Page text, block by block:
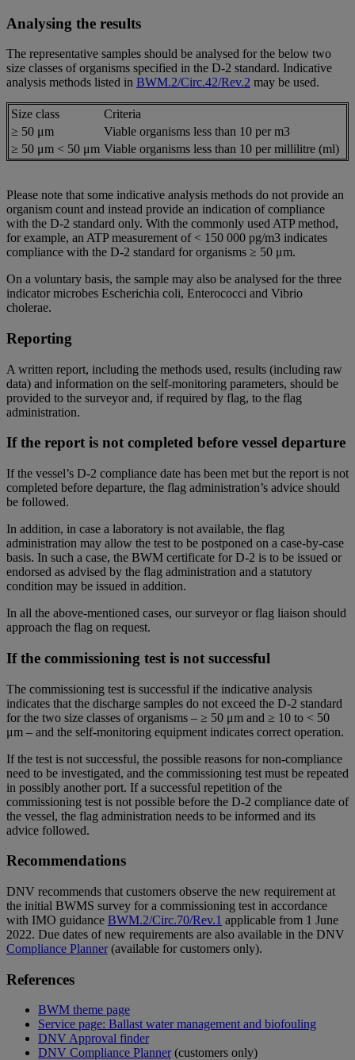
Analysing the results
The representative samples should be analysed for the below two
size classes of organisms specified in the D-2 standard. Indicative
analysis methods listed in BWM.2/Circ.42/Rev.2 may be used.
Size class
Criteria
≥ 50 μm
Viable organisms less than 10 per m3
≥ 50 μm < 50 μm Viable organisms less than 10 per millilitre (ml)
Please note that some indicative analysis methods do not provide an
organism count and instead provide an indication of compliance
with the D-2 standard only. With the commonly used ATP method,
for example, an ATP measurement of < 150 000 pg/m3 indicates
compliance with the D-2 standard for organisms ≥ 50 μm.
On a voluntary basis, the sample may also be analysed for the three
indicator microbes Escherichia coli, Enterococci and Vibrio
cholerae.
Reporting
A written report, including the methods used, results (including raw
data) and information on the self-monitoring parameters, should be
provided to the surveyor and, if required by flag, to the flag
administration.
If the report is not completed before vessel departure
If the vessel’s D-2 compliance date has been met but the report is not
completed before departure, the flag administration’s advice should
be followed.
In addition, in case a laboratory is not available, the flag
administration may allow the test to be postponed on a case-by-case
basis. In such a case, the BWM certificate for D-2 is to be issued or
endorsed as advised by the flag administration and a statutory
condition may be issued in addition.
In all the above-mentioned cases, our surveyor or flag liaison should
approach the flag on request.
If the commissioning test is not successful
The commissioning test is successful if the indicative analysis
indicates that the discharge samples do not exceed the D-2 standard
for the two size classes of organisms – ≥ 50 μm and ≥ 10 to < 50
μm – and the self-monitoring equipment indicates correct operation.
If the test is not successful, the possible reasons for non-compliance
need to be investigated, and the commissioning test must be repeated
in possibly another port. If a successful repetition of the
commissioning test is not possible before the D-2 compliance date of
the vessel, the flag administration needs to be informed and its
advice followed.
Recommendations
DNV recommends that customers observe the new requirement at
the initial BWMS survey for a commissioning test in accordance
with IMO guidance BWM.2/Circ.70/Rev.1 applicable from 1 June
2022. Due dates of new requirements are also available in the DNV
Compliance Planner(available for customers only).
References
BWM theme page
Service page: Ballast water management and biofouling
DNV Approval finder
DNV Compliance Planner(customers only)